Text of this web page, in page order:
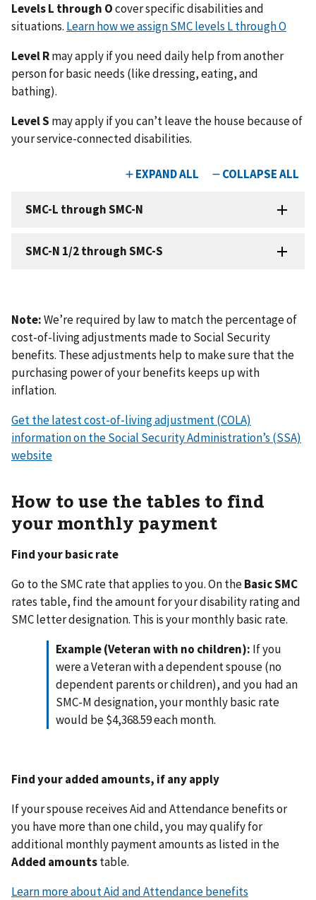
Levels L through Ocover specific disabilities and
situations. Learn how we assign SMC levels L through O
Level Rmay apply if you need daily help from another
person for basic needs (like dressing, eating, and
bathing).
Level S may apply if you can’t leave the house because of
your service-connected disabilities.
Note:We’re required by law to match the percentage of
cost-of-living adjustments made to Social Security
benefits. These adjustments help to make sure that the
purchasing power of your benefits keeps up with
inflation.
Get the latest cost-of-living adjustment (COLA)
information on the Social Security Administration’s (SSA)
website
How to use the tables to find
your monthly payment
Find your basic rate
Go to the SMC rate that applies to you. On theBasic SMC
rates table, find the amount for your disability rating and
SMC letter designation. This is your monthly basic rate.
Example (Veteran with no children): If you
were a Veteran with a dependent spouse (no
dependent parents or children), and you had an
SMC-M designation, your monthly basic rate
would be $4,368.59 each month.
Find your added amounts, if any apply
If your spouse receives Aid and Attendance benefits or
you have more than one child, you may qualify for
additional monthly payment amounts as listed in the
Added amountstable.
Learn more about Aid and Attendance benefits